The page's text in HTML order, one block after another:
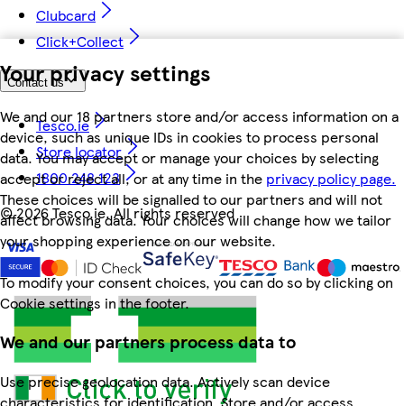
Your privacy settings
We and our 18 partners store and/or access information on a
device, such as unique IDs in cookies to process personal
data. You may accept or manage your choices by selecting
accept or reject all, or at any time in the privacy policy page.
These choices will be signalled to our partners and will not
affect browsing data. Your choices will change how we tailor
your shopping experience on our website.
To modify your consent choices, you can do so by clicking on
Cookie settings in the footer.
We and our partners process data to
Use precise geolocation data. Actively scan device
Clubcard
Click+Collect
Contact us
Tesco.ie
Store locator
1800 248 123
©2026 Tesco.ie. All rights reserved